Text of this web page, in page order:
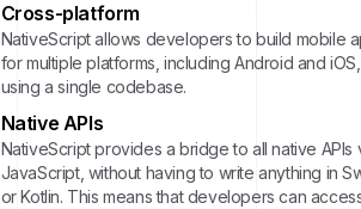
Cross-platform
NativeScript allows developers to build mobile
for multiple platforms, including Android and iOS,
using a single codebase.
Native APIs
NativeScript provides a bridge to all native APIs
JavaScript, without having to write anything in
or Kotlin. This means that developers can